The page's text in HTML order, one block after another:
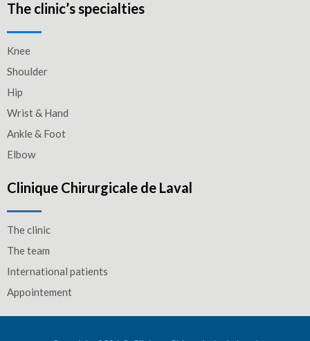
The clinic’s specialties
Knee
Shoulder
Hip
Wrist & Hand
Ankle & Foot
Elbow
Clinique Chirurgicale de Laval
The clinic
The team
International patients
Appointement